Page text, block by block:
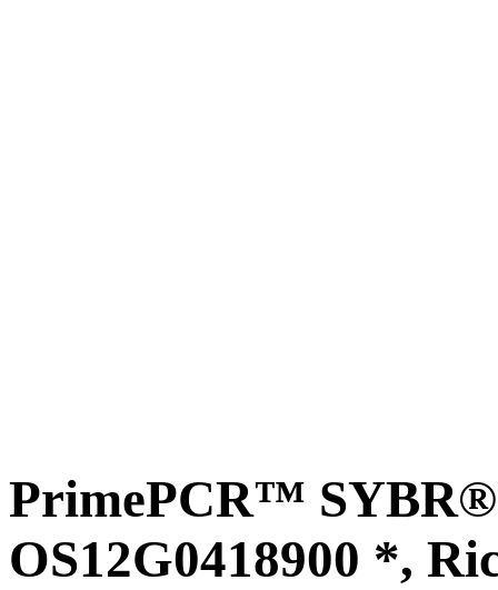
PrimePCR™ SYBR®
OS12G0418900 *,